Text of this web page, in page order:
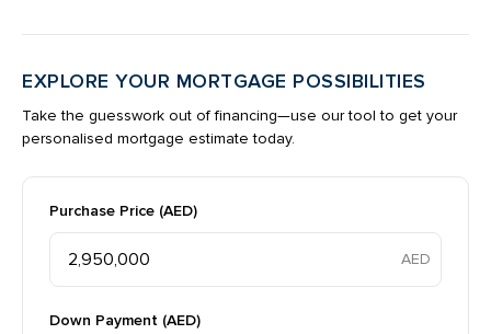
EXPLORE YOUR MORTGAGE POSSIBILITIES
Take the guesswork out of financing—use our tool to get your
personalised mortgage estimate today.
Purchase Price (AED)
Down Payment (AED)